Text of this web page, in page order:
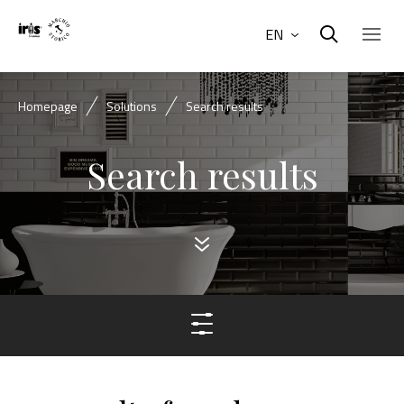
EN
Homepage Solutions Search results
Search results